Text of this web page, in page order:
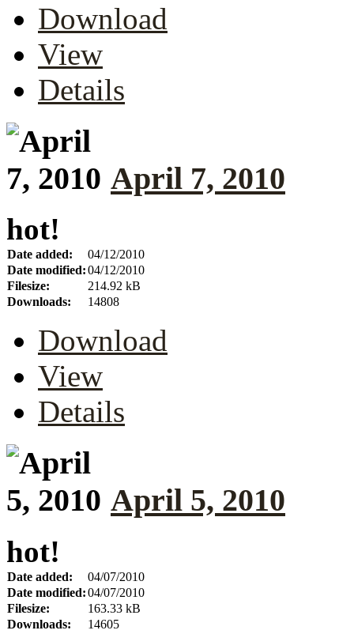
Download
View
Details
April 7, 2010
hot!
Date added:
04/12/2010
Date modified:04/12/2010
Filesize:
214.92 kB
Downloads:
14808
Download
View
Details
April 5, 2010
hot!
Date added:
04/07/2010
Date modified:04/07/2010
Filesize:
163.33 kB
Downloads:
14605